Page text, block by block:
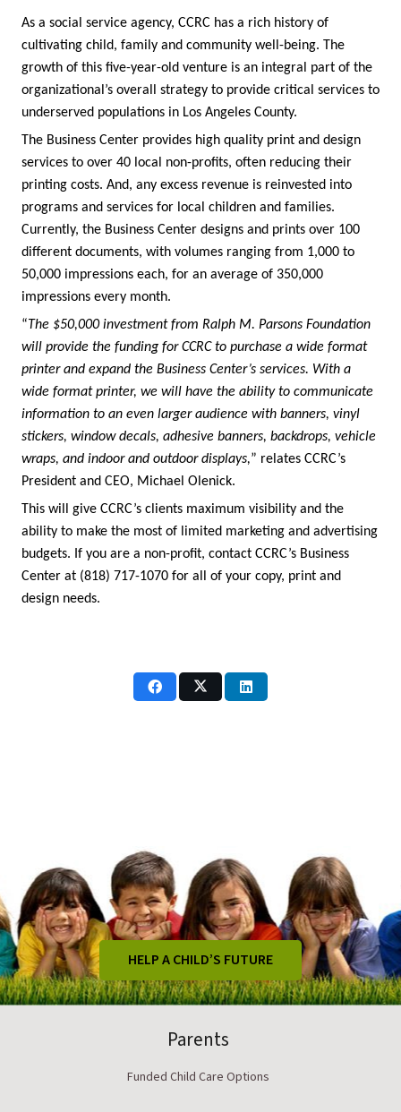
As a social service agency, CCRC has a rich history of
cultivating child, family and community well-being. The
growth of this five-year-old venture is an integral part of the
organizational’s overall strategy to provide critical services to
underserved populations in Los Angeles County.
The Business Center provides high quality print and design
services to over 40 local non-profits, often reducing their
printing costs. And, any excess revenue is reinvested into
programs and services for local children and families.
Currently, the Business Center designs and prints over 100
different documents, with volumes ranging from 1,000 to
50,000 impressions each, for an average of 350,000
impressions every month.
“The $50,000 investment from Ralph M. Parsons Foundation
will provide the funding for CCRC to purchase a wide format
printer and expand the Business Center’s services. With a
wide format printer, we will have the ability to communicate
information to an even larger audience with banners, vinyl
stickers, window decals, adhesive banners, backdrops, vehicle
wraps, and indoor and outdoor displays,” relates CCRC’s
President and CEO, Michael Olenick.
This will give CCRC’s clients maximum visibility and the
ability to make the most of limited marketing and advertising
budgets. If you are a non-profit, contact CCRC’s Business
Center at (818) 717-1070 for all of your copy, print and
design needs.
HELP A CHILD’S FUTURE
Parents
Funded Child Care Options